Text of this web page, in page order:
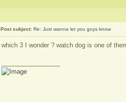
Post subject: Re: Just wanna let you guys know
which 3 I wonder ? watch dog is one of